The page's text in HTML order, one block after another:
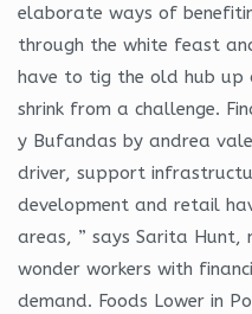
elaborate ways of
through the white feast
have to tig the old hub up
shrink from a challenge.
y Bufandas by andrea
driver, support
development and retail
areas, ” says Sarita Hunt,
wonder workers with
demand. Foods Lower in